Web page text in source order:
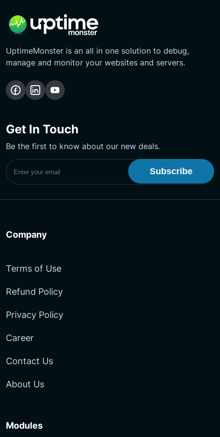
UptimeMonster is an all in one solution to debug,
manage and monitor your websites and servers.
Follow
Facebook
Follow
LinkedIn
Subscribe
Channel
Get In Touch
Be the first to know about our new deals.
Subscribe to UptimeMonster Newsletter
Company
Terms of Use
Refund Policy
Privacy Policy
Career
Contact Us
About Us
Modules